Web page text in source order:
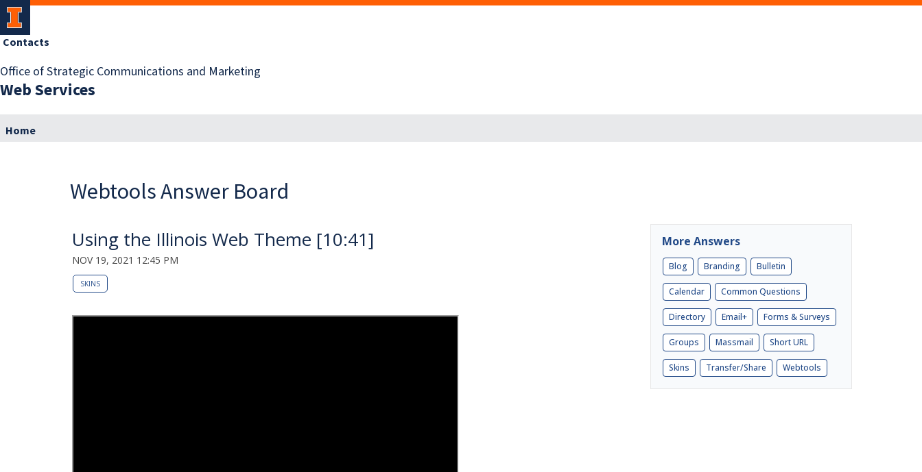
Office of Strategic Communications and Marketing
Web Services
Contacts
Home
Webtools Answer Board
Using the Illinois Web Theme [10:41]
NOV 19, 2021 12:45 PM
SKINS
More Answers
Blog Branding Bulletin
Calendar Common Questions
Directory Email+ Forms & Surveys
Groups Massmail Short URL
Skins Transfer/Share Webtools